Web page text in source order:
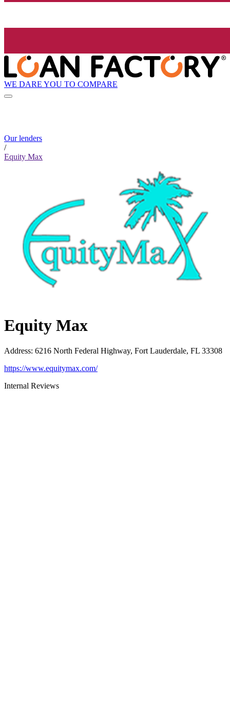
WE DARE YOU TO COMPARE
Our lenders
/
Equity Max
Equity Max
Address: 6216 North Federal Highway, Fort Lauderdale, FL 33308
https://www.equitymax.com/
Internal Reviews